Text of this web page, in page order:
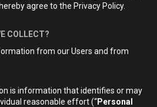
agree to the Privacy Policy.
COLLECT?
from our Users and from
is information that identifies or may
reasonable effort (“Personal